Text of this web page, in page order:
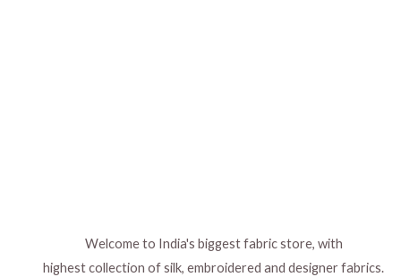
Welcome to India's biggest fabric store, with
highest collection of silk, embroidered and designer fabrics.